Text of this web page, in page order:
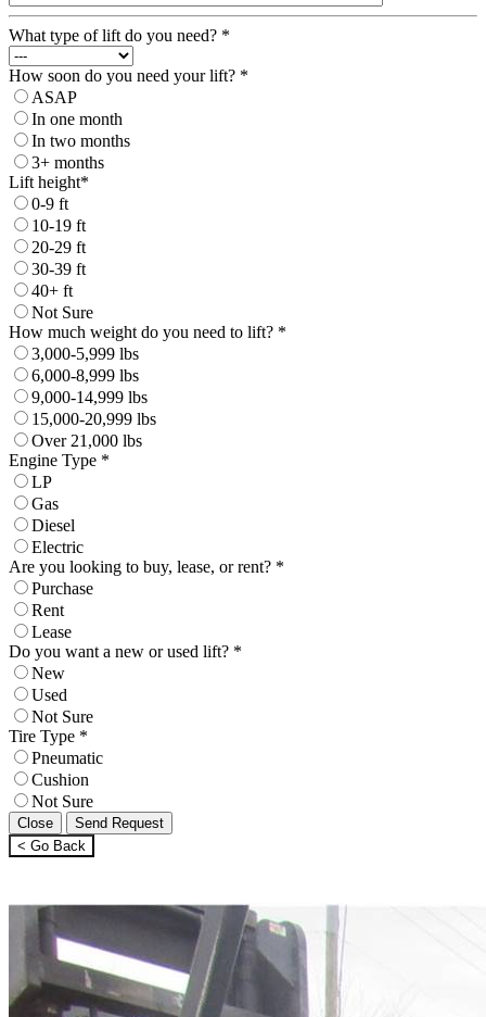
What type of lift do you need? *
How soon do you need your lift? *
ASAP
In one month
In two months
3+ months
Lift height*
0-9 ft
10-19 ft
20-29 ft
30-39 ft
40+ ft
Not Sure
How much weight do you need to lift? *
3,000-5,999 lbs
6,000-8,999 lbs
9,000-14,999 lbs
15,000-20,999 lbs
Over 21,000 lbs
Engine Type *
LP
Gas
Diesel
Electric
Are you looking to buy, lease, or rent? *
Purchase
Rent
Lease
Do you want a new or used lift? *
New
Used
Not Sure
Tire Type *
Pneumatic
Cushion
Not Sure
Close
Send Request
< Go Back